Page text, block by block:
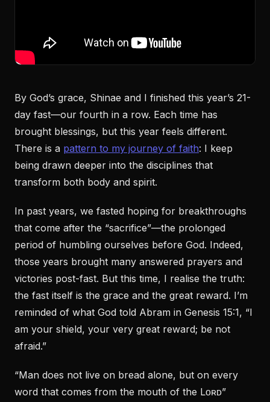
By God’s grace, Shinae and I finished this year’s 21-
day fast—our fourth in a row. Each time has
brought blessings, but this year feels different.
There is a pattern to my journey of faith: I keep
being drawn deeper into the disciplines that
transform both body and spirit.
In past years, we fasted hoping for breakthroughs
that come after the “sacrifice”—the prolonged
period of humbling ourselves before God. Indeed,
those years brought many answered prayers and
victories post-fast. But this time, I realise the truth:
the fast itself is the grace and the great reward. I’m
reminded of what God told Abram in Genesis 15:1, “I
am your shield, your very great reward; be not
afraid.”
“Man does not live on bread alone, but on every
word that comes from the mouth of the Lᴏʀᴅ”